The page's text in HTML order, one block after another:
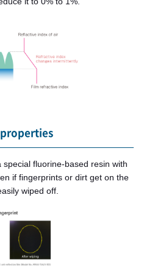
fluorine-based resin with
if fingerprints or dirt get on the
wiped off.